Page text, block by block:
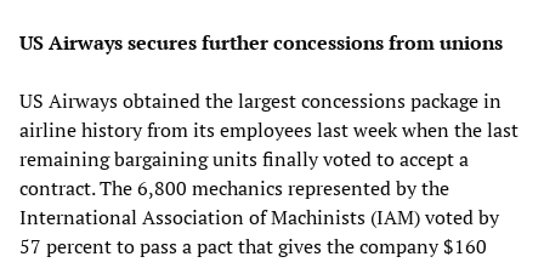
US Airways secures further concessions from unions
US Airways obtained the largest concessions package in
airline history from its employees last week when the last
remaining bargaining units finally voted to accept a
contract. The 6,800 mechanics represented by the
International Association of Machinists (IAM) voted by
57 percent to pass a pact that gives the company $160